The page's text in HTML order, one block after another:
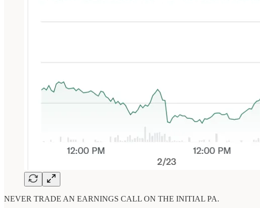
NEVER TRADE AN EARNINGS CALL ON THE INITIAL PA.